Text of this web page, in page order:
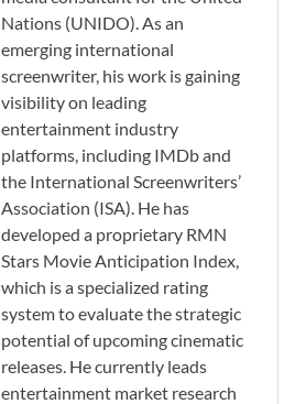
Nations (UNIDO). As an
emerging international
screenwriter, his work is gaining
visibility on leading
entertainment industry
platforms, including IMDb and
the International Screenwriters’
Association (ISA). He has
developed a proprietary RMN
Stars Movie Anticipation Index,
which is a specialized rating
system to evaluate the strategic
potential of upcoming cinematic
releases. He currently leads
entertainment market research